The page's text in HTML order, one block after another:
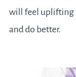
will feel uplifting
and do better.